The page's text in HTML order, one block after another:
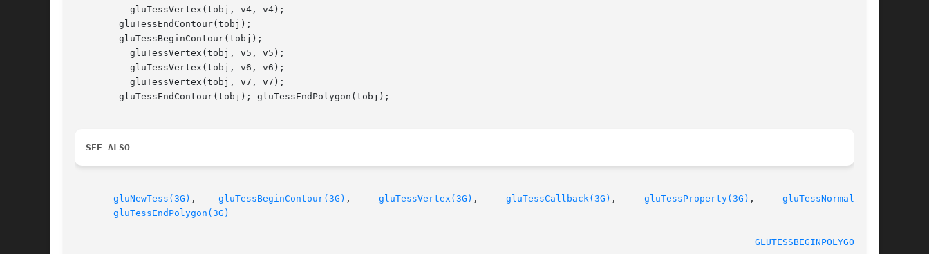
SEE ALSO
gluNewTess(3G) gluTessBeginContour(3G) , gluTessVertex(3G) , gluTessCallback(3G) , gluTessProperty(3G) gluTessNormal(3G)
gluTessEndPolygon(3G)
GLUTESSBEGINPOLYGON(3G)